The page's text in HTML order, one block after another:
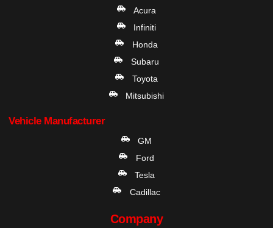
Acura
Infiniti
Honda
Subaru
Toyota
Mitsubishi
Vehicle Manufacturer
GM
Ford
Tesla
Cadillac
Company